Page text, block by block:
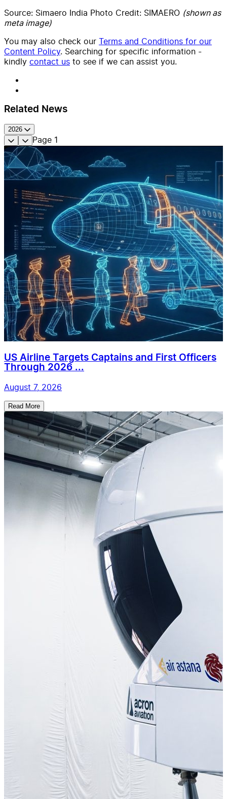
Source: Simaero India Photo Credit: SIMAERO (shown as
meta image)
You may also check our Terms and Conditions for our
Content Policy. Searching for specific information -
kindly contact us to see if we can assist you.
Related News
2026
Page 1
US Airline Targets Captains and First Officers
Through 2026 ...
August 7, 2026
Read More